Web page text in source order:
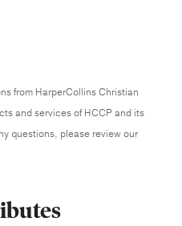
from HarperCollins Christian
and services of HCCP and its
questions, please review our